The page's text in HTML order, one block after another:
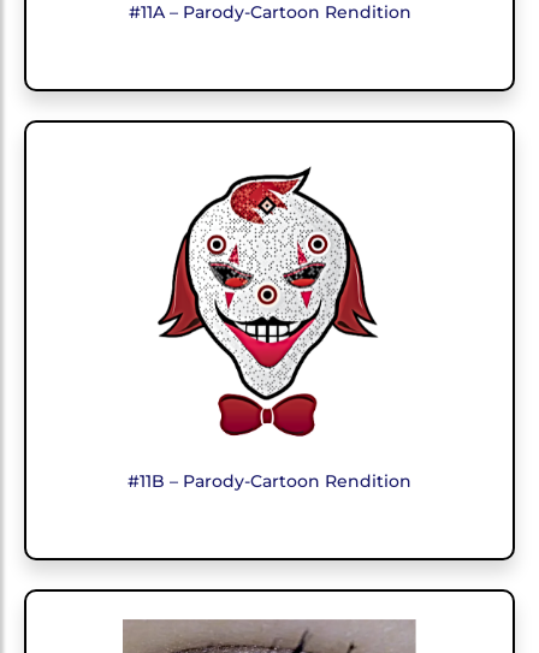
#11A – Parody-Cartoon Rendition
#11B – Parody-Cartoon Rendition